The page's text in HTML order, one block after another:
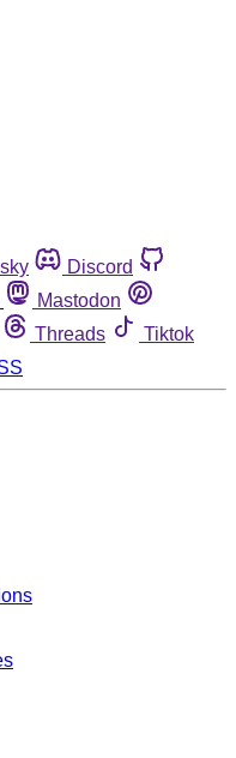
Discord
Mastodon
Threads
Tiktok